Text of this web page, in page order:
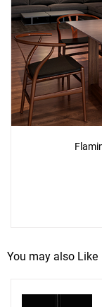
You may also Like